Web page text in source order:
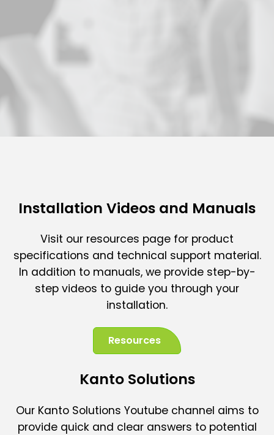
Installation Videos and Manuals
Visit our resources page for product
specifications and technical support material.
In addition to manuals, we provide step-by-
step videos to guide you through your
installation.
Resources
Kanto Solutions
Our Kanto Solutions Youtube channel aims to
provide quick and clear answers to potential